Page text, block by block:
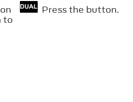
to
Press the button.